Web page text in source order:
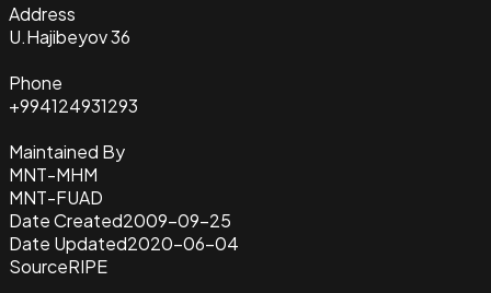
Address
U.Hajibeyov 36
Phone
+994124931293
Maintained By
MNT-MHM
MNT-FUAD
Date Created2009-09-25
Date Updated2020-06-04
SourceRIPE